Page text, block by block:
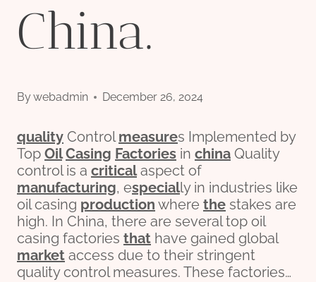
China.
Bywebadmin December 26, 2024
quality Controlmeasures Implemented by
Top Oil Casing Factories in china Quality
control is a criticalaspect of
manufacturing, especially in industries like
oil casing production where the stakes are
high. In China, there are several top oil
casing factories that have gained global
market access due to their stringent
quality control measures. These factories…